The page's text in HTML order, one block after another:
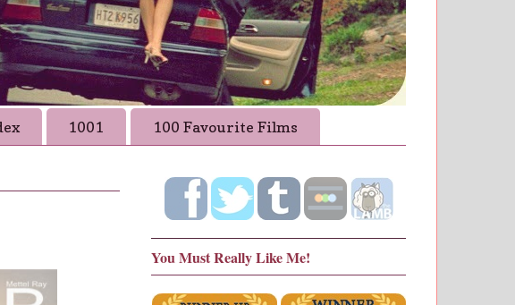
1001 100 Favourite Films
You Must Really Like Me!